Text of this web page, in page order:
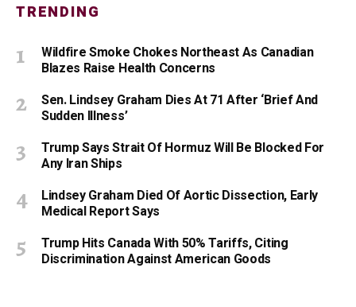
TRENDING
Wildfire Smoke Chokes Northeast As Canadian
Blazes Raise Health Concerns
Sen. Lindsey Graham Dies At 71 After ‘Brief And
Sudden Illness’
Trump Says Strait Of Hormuz Will Be Blocked For
Any Iran Ships
Lindsey Graham Died Of Aortic Dissection, Early
Medical Report Says
Trump Hits Canada With 50% Tariffs, Citing
Discrimination Against American Goods